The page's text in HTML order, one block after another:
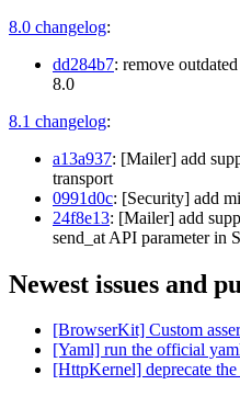
8.0 changelog:
dd284b7: remove
8.0
8.1 changelog:
a13a937: [Mailer] add
transport
0991d0c: [Security] add
24f8e13: [Mailer] add
send_at API parameter in
Newest issues and
[BrowserKit] Custom
[Yaml] run the official
[HttpKernel] deprecate